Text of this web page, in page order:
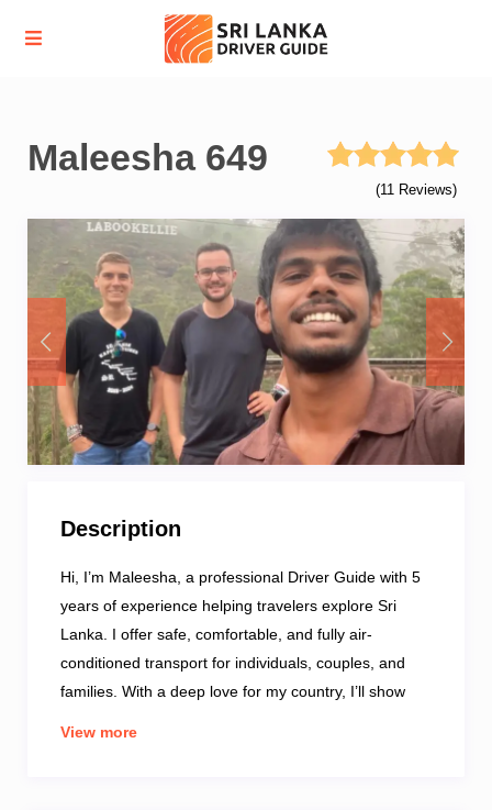
Maleesha 649
(11 Reviews)
Description
Hi, I’m Maleesha, a professional Driver Guide with 5
years of experience helping travelers explore Sri
Lanka. I offer safe, comfortable, and fully air-
conditioned transport for individuals, couples, and
families. With a deep love for my country, I’ll show
View more